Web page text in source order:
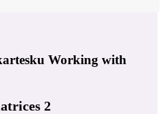
Working with
2